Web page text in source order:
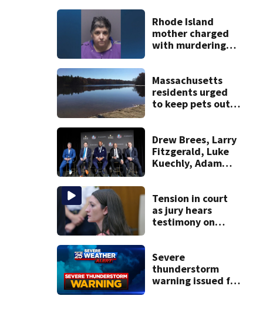
Rhode Island
mother charged
with murdering
police say
Massachusetts
residents urged
to keep pets out
Drew Brees, Larry
Fitzgerald, Luke
Kuechly, Adam
the Hall of Fame
Tension in court
as jury hears
testimony on
mental health
treatment
Severe
thunderstorm
warning issued for